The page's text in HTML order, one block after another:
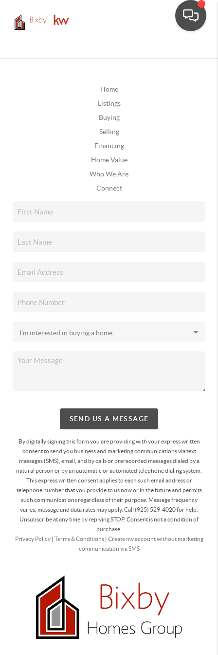
Home
Listings
Buying
Selling
Financing
Home Value
Who We Are
Connect
SEND US A MESSAGE
By digitally signing this form you are providingwith your express written
consent to send you business and marketing communications via text
messages (SMS), email, and by calls or prerecorded messages dialed by a
natural person or by an automatic or automated telephone dialing system.
This express written consent applies to each such email address or
telephone number that you provide to us now or in the future and permits
such communications regardless of their purpose. Message frequency
varies, message and data rates may apply. Call (925) 529-4020 for help.
Unsubscribe at any time by replying STOP. Consent is not a condition of
purchase.
Privacy Policy| Terms & Conditions| Create my account without marketing
communication via SMS